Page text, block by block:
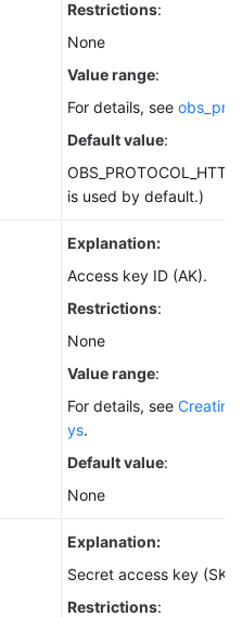
Restrictions:
None
Value range:
For details, see
Default value:
is used by default.)
Explanation:
Access key ID (AK).
Restrictions:
None
Value range:
For details, see Creating
ys.
Default value:
None
Explanation:
Secret access key (SK).
Restrictions: